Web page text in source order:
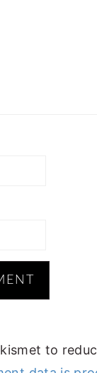
to